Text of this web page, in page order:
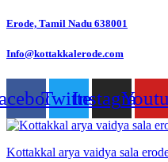
Skip
content
Erode, Tamil Nadu 638001
Info@kottakkalerode.com
TwitterInstagram
Kottakkal arya vaidya sala